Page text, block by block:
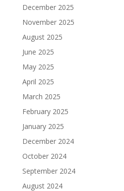
December 2025
November 2025
August 2025
June 2025
May 2025
April 2025
March 2025
February 2025
January 2025
December 2024
October 2024
September 2024
August 2024